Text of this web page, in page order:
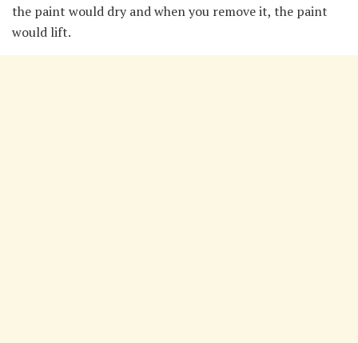
the paint would dry and when you remove it, the paint
would lift.